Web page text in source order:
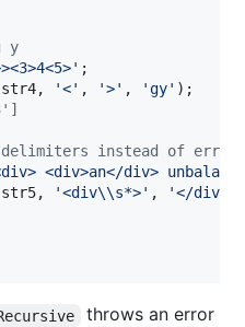
y
;
str4, '<' , '>' , 'gy' ) ;
delimiters instead of
<div>an</div>
str5, '<div\\s*>' , '</div>'
throws an error